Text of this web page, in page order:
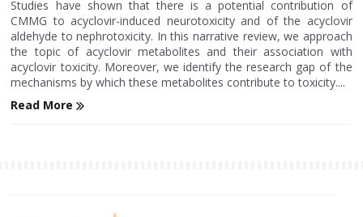
Studies have shown that there is a potential contribution of
CMMG to acyclovir-induced neurotoxicity and of the acyclovir
aldehyde to nephrotoxicity. In this narrative review, we approach
the topic of acyclovir metabolites and their association with
acyclovir toxicity. Moreover, we identify the research gap of the
mechanisms by which these metabolites contribute to toxicity....
Read More